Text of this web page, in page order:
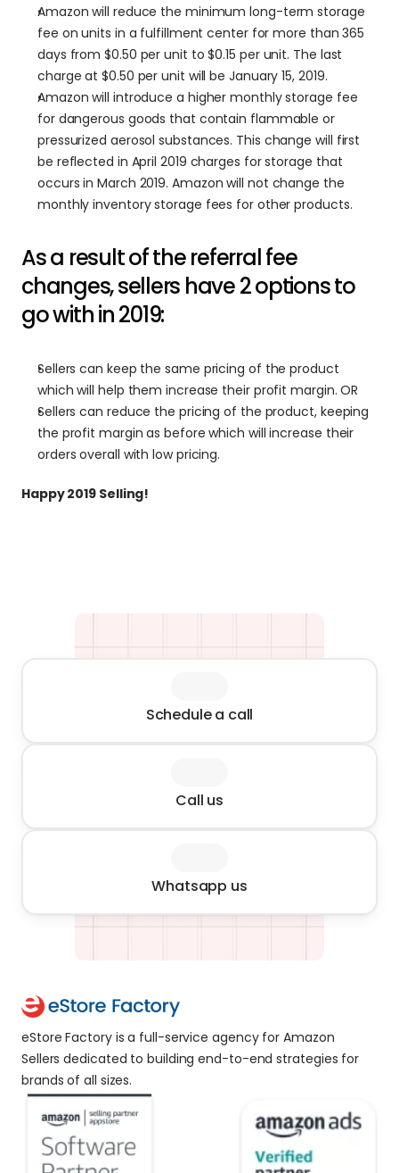
Amazon will reduce the minimum long-term storage
fee on units in a fulfillment center for more than 365
days from $0.50 per unit to $0.15 per unit. The last
charge at $0.50 per unit will be January 15, 2019.
Amazon will introduce a higher monthly storage fee
for dangerous goods that contain flammable or
pressurized aerosol substances. This change will first
be reflected in April 2019 charges for storage that
occurs in March 2019. Amazon will not change the
monthly inventory storage fees for other products.
As a result of the referral fee
changes, sellers have 2 options to
go with in 2019:
Sellers can keep the same pricing of the product
which will help them increase their profit margin. OR
Sellers can reduce the pricing of the product, keeping
the profit margin as before which will increase their
orders overall with low pricing.
Happy 2019 Selling!
Schedule a call
Call us
Whatsapp us
eStore Factory is a full-service agency for Amazon
Sellers dedicated to building end-to-end strategies for
brands of all sizes.